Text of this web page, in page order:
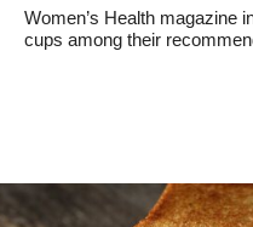
Women’s Health magazine
cups among their